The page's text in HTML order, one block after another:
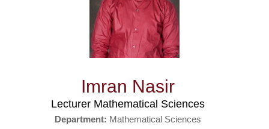
Imran Nasir
Lecturer Mathematical Sciences
Department: Mathematical Sciences